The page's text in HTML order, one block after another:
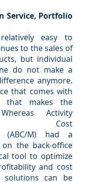
Service, Portfolio
easy to
to the sales of
but individual
do not make a
anymore.
that comes with
that makes the
Activity
Cost
(ABC/M) had a
the back-office
tool to optimize
and cost
solutions can be